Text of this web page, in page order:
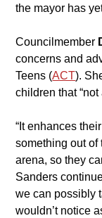
the mayor has
​Councilmember
concerns and
Teens (ACT).
children that
​“It enhances
something out of
arena, so they
Sanders
we can possibly
wouldn’t notice